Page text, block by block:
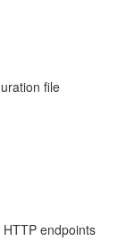
file
endpoints